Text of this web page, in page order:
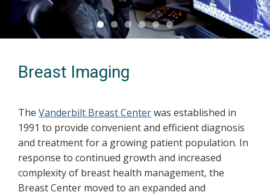
Previous Next
Breast Imaging
The Vanderbilt Breast Centerwas established in
1991 to provide convenient and efficient diagnosis
and treatment for a growing patient population. In
response to continued growth and increased
complexity of breast health management, the
Breast Center moved to an expanded and